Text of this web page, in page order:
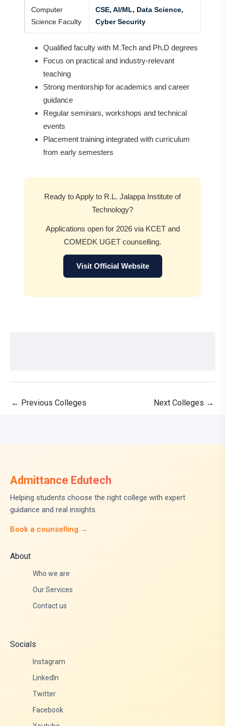
Computer
Science Faculty
CSE, AI/ML, Data Science,
Cyber Security
Qualified faculty with M.Tech and Ph.D degrees
Focus on practical and industry-relevant
teaching
Strong mentorship for academics and career
guidance
Regular seminars, workshops and technical
events
Placement training integrated with curriculum
from early semesters
Ready to Apply to R.L. Jalappa Institute of
Technology?
Applications open for 2026 via KCET and
COMEDK UGET counselling.
Visit Official Website
← Previous Colleges Next Colleges →
Admittance Edutech
Helping students choose the right college with expert
guidance and real insights.
Book a counselling →
About
Who we are
Our Services
Contact us
Socials
Instagram
LinkedIn
Twitter
Facebook